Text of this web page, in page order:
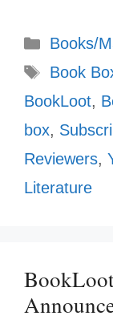
Books/
Tags
Book
BookLoot,
box,
Reviewers,
Literature